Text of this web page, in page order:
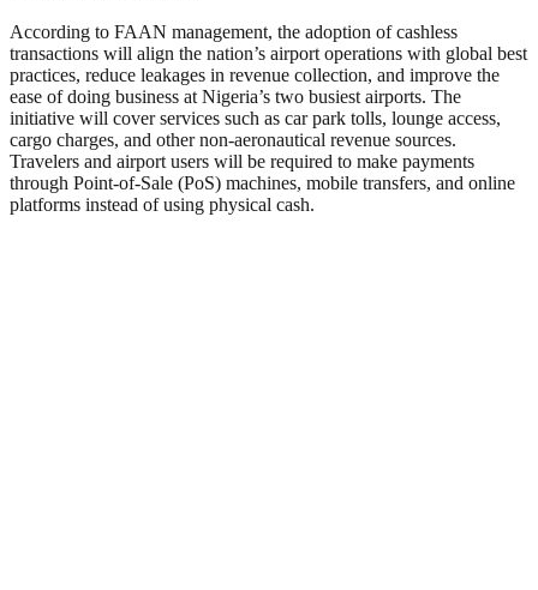
According to FAAN management, the adoption of cashless
transactions will align the nation’s airport operations with global best
practices, reduce leakages in revenue collection, and improve the
ease of doing business at Nigeria’s two busiest airports. The
initiative will cover services such as car park tolls, lounge access,
cargo charges, and other non-aeronautical revenue sources.
Travelers and airport users will be required to make payments
through Point-of-Sale (PoS) machines, mobile transfers, and online
platforms instead of using physical cash.